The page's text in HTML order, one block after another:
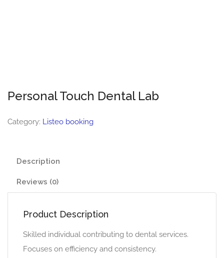
Personal Touch Dental Lab
Category: Listeo booking
Description
Reviews (0)
Product Description
Skilled individual contributing to dental services.
Focuses on efficiency and consistency.